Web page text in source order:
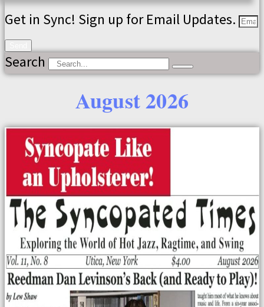
Get in Sync! Sign up for Email Updates.
Search
August 2026